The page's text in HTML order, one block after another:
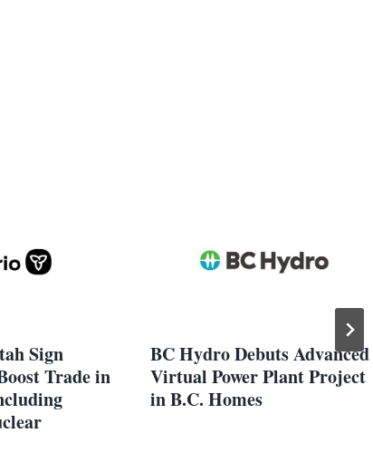
Sign
Trade in
BC Hydro Debuts Advanced
Virtual Power Plant Project
in B.C. Homes